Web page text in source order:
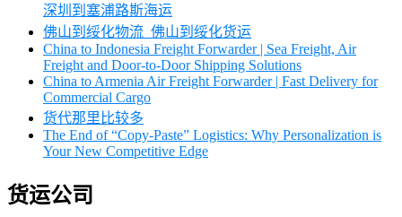
深圳到塞浦路斯海运
佛山到绥化物流_佛山到绥化货运
China to Indonesia Freight Forwarder | Sea Freight, Air
Freight and Door-to-Door Shipping Solutions
China to Armenia Air Freight Forwarder | Fast Delivery for
Commercial Cargo
货代那里比较多
The End of “Copy-Paste” Logistics: Why Personalization is
Your New Competitive Edge
货运公司